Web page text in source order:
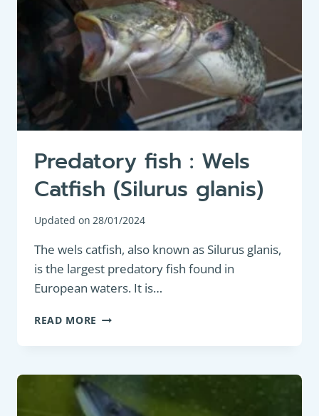
Predatory fish : Wels
Catfish (Silurus glanis)
Updated on 28/01/2024
The wels catfish, also known as Silurus glanis,
is the largest predatory fish found in
European waters. It is…
READ MORE PREDATORY
:
CATFISH
(SILURUS
GLANIS)